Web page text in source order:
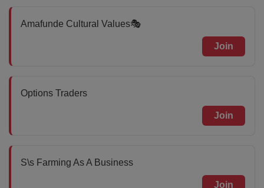
Amafunde Cultural Values🎭
Join
Options Traders
Join
S\s Farming As A Business
Join